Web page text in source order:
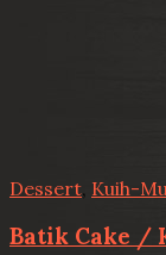
Dessert Kuih-
Batik Cake /